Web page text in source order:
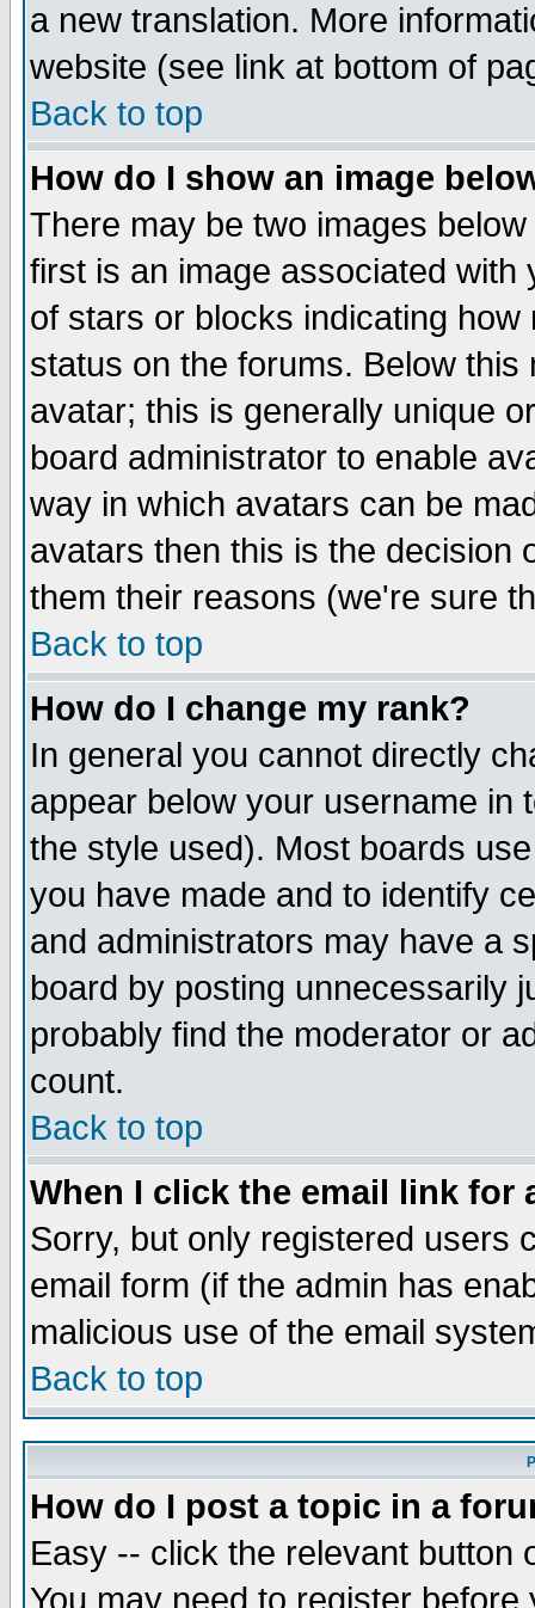
a new translation. More
website (see link at bottom of
Back to top
How do I show an image
There may be two images
first is an image associated
of stars or blocks indicating
status on the forums. Below
avatar; this is generally unique
board administrator to enable
way in which avatars can be
avatars then this is the decision
them their reasons (we're sure
Back to top
How do I change my rank?
In general you cannot directly
appear below your username in
the style used). Most boards
you have made and to identify
and administrators may have a
board by posting unnecessarily
probably find the moderator or
count.
Back to top
When I click the email link for
Sorry, but only registered users
email form (if the admin has
malicious use of the email
Back to top
How do I post a topic in a
Easy -- click the relevant button
You may need to register